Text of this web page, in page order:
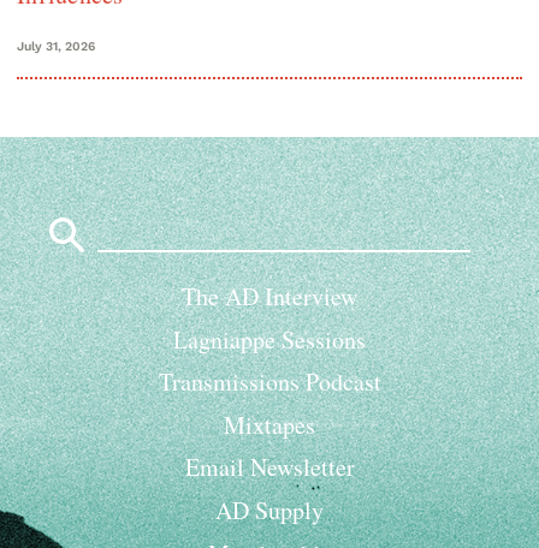
July 31, 2026
Search
for:
The AD Interview
Lagniappe Sessions
Transmissions Podcast
Mixtapes
Email Newsletter
AD Supply